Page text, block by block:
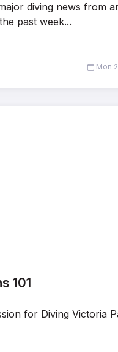
diving news from
past week...
Mon
101
for Diving Victoria